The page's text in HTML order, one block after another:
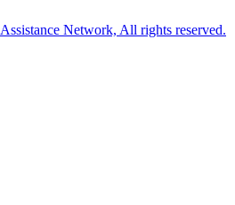
Network, All rights reserved.